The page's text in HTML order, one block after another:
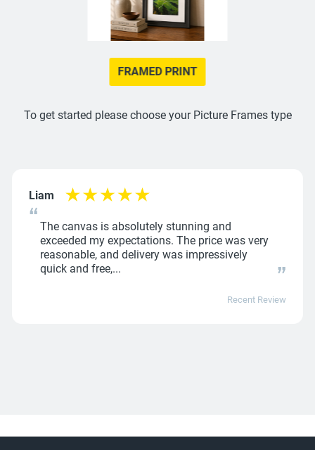
FRAMED PRINT
To get started please choose your Picture Frames type
Liam
The canvas is absolutely stunning and
exceeded my expectations. The price was very
reasonable, and delivery was impressively
quick and free,...
Recent Review